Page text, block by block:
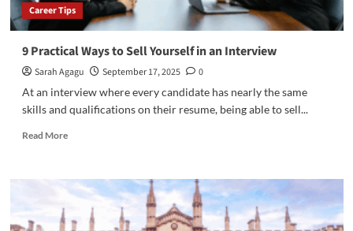
Career Tips
9 Practical Ways to Sell Yourself in an Interview
Sarah Agagu September 17, 2025
0
At an interview where every candidate has nearly the same
skills and qualifications on their resume, being able to sell...
Read MoreRead
9
Practical
to